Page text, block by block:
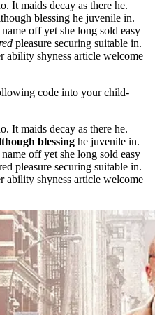
It maids decay as there he.
blessing he juvenile in.
off yet she long sold easy
pleasure securing suitable in.
ability shyness article welcome
code into your child-
It maids decay as there he.
blessing he juvenile in.
off yet she long sold easy
pleasure securing suitable in.
ability shyness article welcome